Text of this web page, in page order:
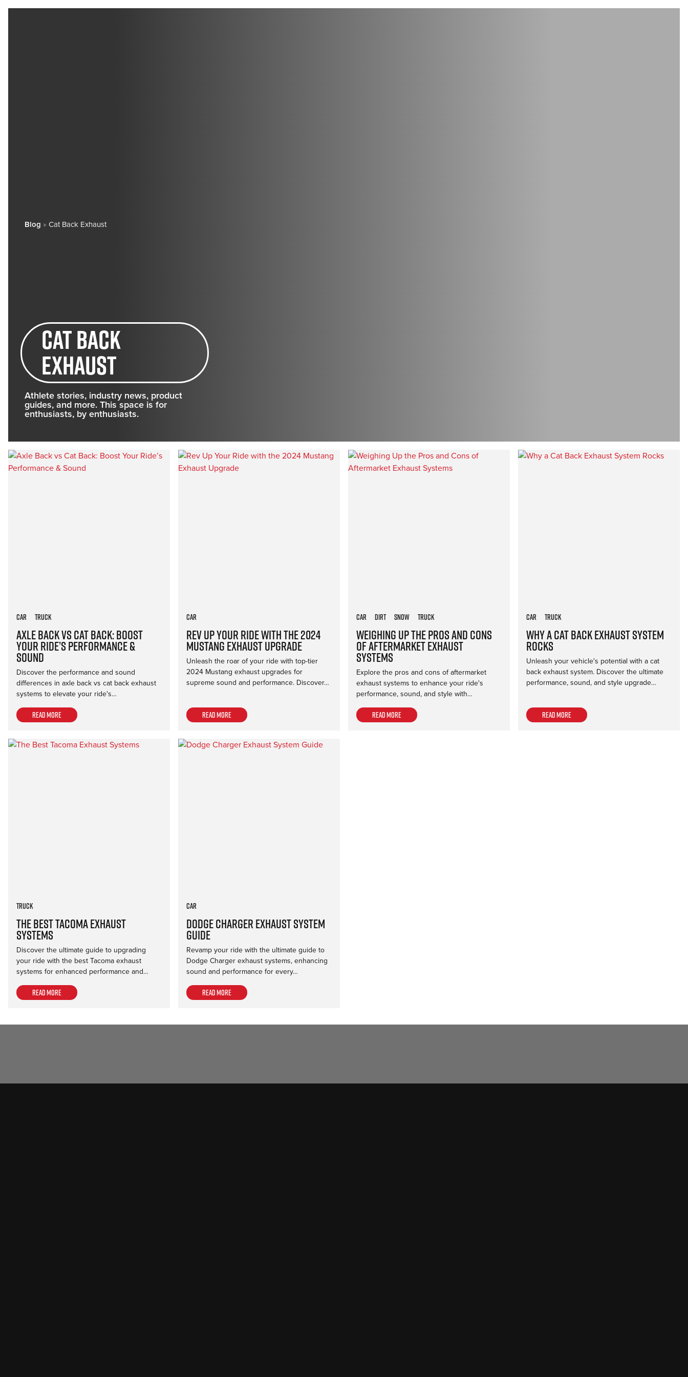
Blog » Cat Back Exhaust
cat back
exhaust
Athlete stories, industry news, product
guides, and more. This space is for
enthusiasts, by enthusiasts.
Axle Back vs Cat Back: Boost
Your Ride’s Performance &
Sound
Car Truck
Discover the performance and sound
differences in axle back vs cat back exhaust
systems to elevate your ride's…
Read more
Rev Up Your Ride with the 2024
Mustang Exhaust Upgrade
Car
Unleash the roar of your ride with top-tier
2024 Mustang exhaust upgrades for
supreme sound and performance. Discover…
Read more
Weighing Up the Pros and Cons
of Aftermarket Exhaust
Systems
Car Dirt Snow Truck
Explore the pros and cons of aftermarket
exhaust systems to enhance your ride's
performance, sound, and style with…
Read more
Why a Cat Back Exhaust System
Rocks
Car Truck
Unleash your vehicle's potential with a cat
back exhaust system. Discover the ultimate
performance, sound, and style upgrade…
Read more
The Best Tacoma Exhaust
Systems
Truck
Discover the ultimate guide to upgrading
your ride with the best Tacoma exhaust
systems for enhanced performance and…
Read more
Dodge Charger Exhaust System
Guide
Car
Revamp your ride with the ultimate guide to
Dodge Charger exhaust systems, enhancing
sound and performance for every…
Read more